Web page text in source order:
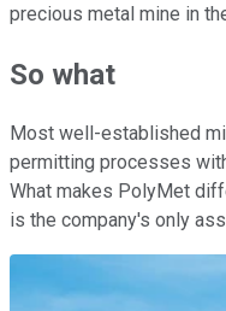
precious metal mine in
So what
Most well-established
permitting processes
What makes PolyMet
is the company's only